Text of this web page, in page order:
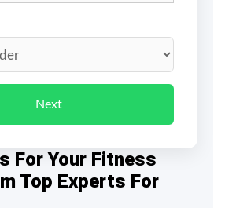
For Your Fitness
Top Experts For
Next